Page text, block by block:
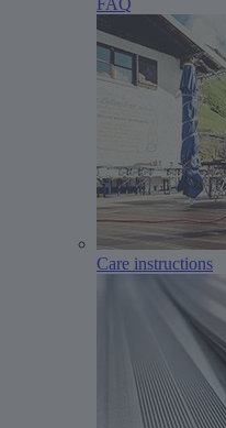
FAQ
Care instructions